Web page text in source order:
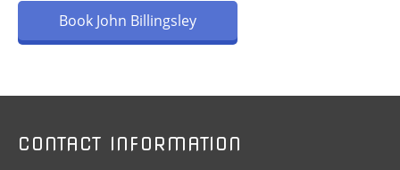
Book John Billingsley
CONTACT INFORMATION